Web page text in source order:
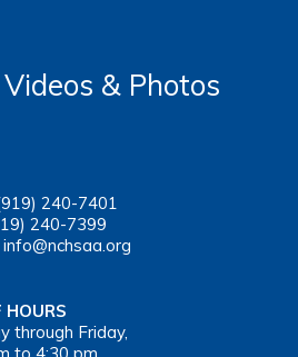
& Photos
240-7401
240-7399
info@nchsaa.org
HOURS
through Friday,